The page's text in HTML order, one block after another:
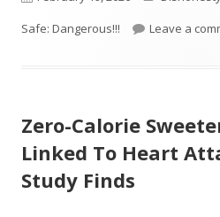
on
Safe: Dangerous!!!
Leave a
Zero-Calorie
Linked To Heart
Study Finds